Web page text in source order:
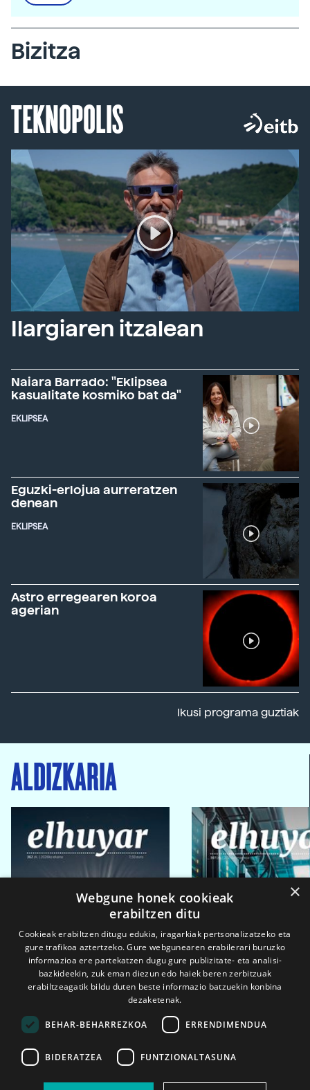
Bizitza
TEKNOPOLIS
Ilargiaren itzalean
Naiara Barrado: "Eklipsea
kasualitate kosmiko bat da"
EKLIPSEA
Eguzki-erlojua aurreratzen
denean
EKLIPSEA
Astro erregearen koroa
agerian
Ikusi programa guztiak
ALDIZKARIA
2026ko eka. 1a 2026ko mar. 1a
×
Webgune honek cookieak
erabiltzen ditu
Cookieak erabiltzen ditugu edukia, iragarkiak pertsonalizatzeko eta
gure trafikoa aztertzeko. Gure webgunearen erabilerari buruzko
informazioa ere partekatzen dugu gure publizitate- eta analisi-
bazkideekin, zuk eman diezun edo haiek beren zerbitzuak
erabiltzeagatik bildu duten beste informazio batzuekin konbina
dezaketenak.
BEHAR-BEHARREZKOA ERRENDIMENDUA
BIDERATZEA FUNTZIONALTASUNA